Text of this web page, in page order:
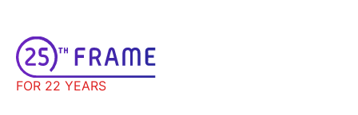
FOR 22 YEARS